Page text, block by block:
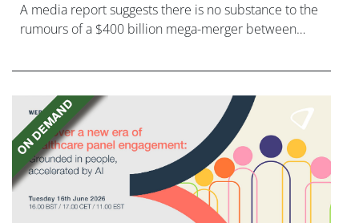
A media report suggests there is no substance to the
rumours of a $400 billion mega-merger between